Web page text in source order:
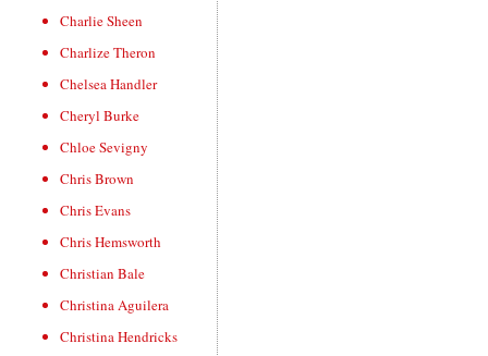
Charlie Sheen
Charlize Theron
Chelsea Handler
Cheryl Burke
Chloe Sevigny
Chris Brown
Chris Evans
Chris Hemsworth
Christian Bale
Christina Aguilera
Christina Hendricks